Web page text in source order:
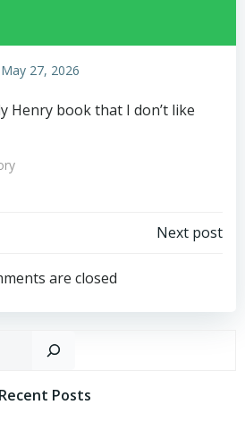
May 27, 2026
Henry book that I don’t like
Navigation
Next post
are closed
Recent Posts